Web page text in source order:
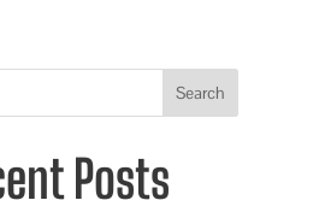
Search
Posts